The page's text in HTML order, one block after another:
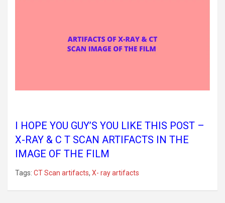
I HOPE YOU GUY’S YOU LIKE THIS POST –
X-RAY & C T SCAN ARTIFACTS IN THE
IMAGE OF THE FILM
Tags: CT Scan artifacts, X- ray artifacts